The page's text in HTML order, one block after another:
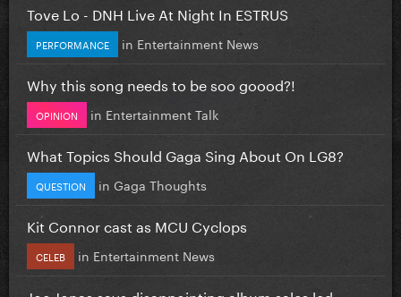
Tove Lo - DNH Live At Night In ESTRUS
PERFORMANCE in Entertainment News
Why this song needs to be soo goood?!
OPINION in Entertainment Talk
What Topics Should Gaga Sing About On LG8?
QUESTION in Gaga Thoughts
Kit Connor cast as MCU Cyclops
CELEB in Entertainment News